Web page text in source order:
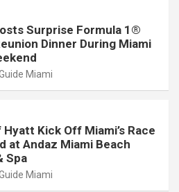
Surprise Formula 1®
Dinner During Miami
Miami
Kick Off Miami’s Race
at Andaz Miami Beach
Spa
Miami